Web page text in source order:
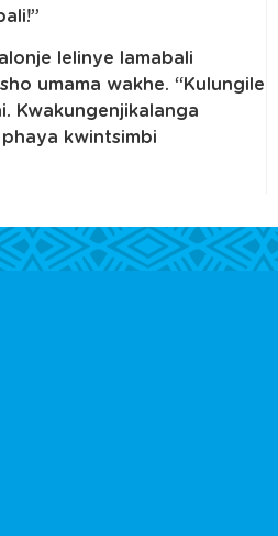
lelinye lamabali
umama wakhe. “Kulungile
Kwakungenjikalanga
kwintsimbi